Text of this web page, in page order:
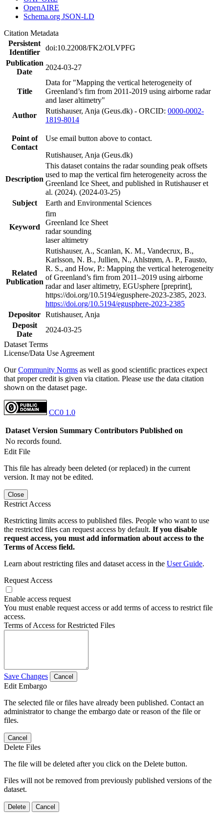
OpenAIRE
Schema.org JSON-LD
Citation Metadata
Persistent
Identifier
doi:10.22008/FK2/OLVPFG
Publication
Date
2024-03-27
Title
Data for "Mapping the vertical heterogeneity of
Greenland’s firn from 2011-2019 using airborne radar
and laser altimetry"
Author
Rutishauser, Anja (Geus.dk) - ORCID: 0000-0002-
1819-8014
Point of
Contact
Use email button above to contact.
Rutishauser, Anja (Geus.dk)
Description
This dataset contains the radar sounding peak offsets
used to map the vertical firn heterogeneity across the
Greenland Ice Sheet, and published in Rutishauser et
al. (2024). (2024-03-25)
Subject
Earth and Environmental Sciences
Keyword
firn
Greenland Ice Sheet
radar sounding
laser altimetry
Related
Publication
Rutishauser, A., Scanlan, K. M., Vandecrux, B.,
Karlsson, N. B., Jullien, N., Ahlstrøm, A. P., Fausto,
R. S., and How, P.: Mapping the vertical heterogeneity
of Greenland’s firn from 2011–2019 using airborne
radar and laser altimetry, EGUsphere [preprint],
https://doi.org/10.5194/egusphere-2023-2385, 2023.
https://doi.org/10.5194/egusphere-2023-2385
Depositor Rutishauser, Anja
Deposit
Date
2024-03-25
Dataset Terms
License/Data Use Agreement
OurCommunity Norms as well as good scientific practices expect
that proper credit is given via citation. Please use the data citation
shown on the dataset page.
CC0 1.0
Dataset Version Summary Contributors Published on
No records found.
Edit File
This file has already been deleted (or replaced) in the current
version. It may not be edited.
Close
Restrict Access
Restricting limits access to published files. People who want to use
the restricted files can request access by default. If you disable
request access, you must add information about access to the
Terms of Access field.
Learn about restricting files and dataset access in the User Guide.
Request Access
Enable access request
You must enable request access or add terms of access to restrict file
access.
Terms of Access for Restricted Files
Save Changes Cancel
Edit Embargo
The selected file or files have already been published. Contact an
administrator to change the embargo date or reason of the file or
files.
Cancel
Delete Files
The file will be deleted after you click on the Delete button.
Files will not be removed from previously published versions of the
dataset.
Delete Cancel